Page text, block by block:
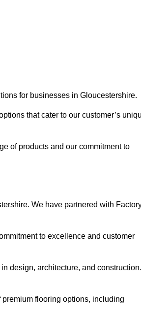
for businesses in Gloucestershire.
that cater to our customer’s
of products and our commitment to
We have partnered with
to excellence and customer
design, architecture, and construction.
flooring options, including